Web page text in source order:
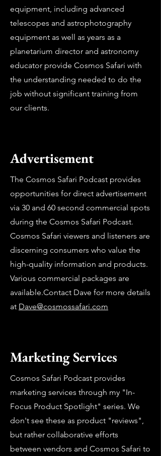
equipment, including advanced
telescopes and astrophotography
equipment as well as years as a
planetarium director and astronomy
educator provide Cosmos Safari with
the understanding needed to do the
job without significant training from
our clients.
Advertisement
The Cosmos Safari Podcast provides
opportunities for direct advertisement
via 30 and 60 second commercial spots
during the Cosmos Safari Podcast.
Cosmos Safari viewers and listeners are
discerning consumers who value the
high-quality information and products.
Various commercial packages are
available.Contact Dave for more details
at Dave@cosmossafari.com
Marketing Services
Cosmos Safari Podcast provides
marketing services through my "In-
Focus Product Spotlight" series. We
don't see these as product "reviews",
but rather collaborative efforts
between vendors and Cosmos Safari to